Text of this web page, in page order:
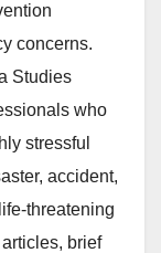
concerns.
Studies
who
stressful
accident,
threatening
brief